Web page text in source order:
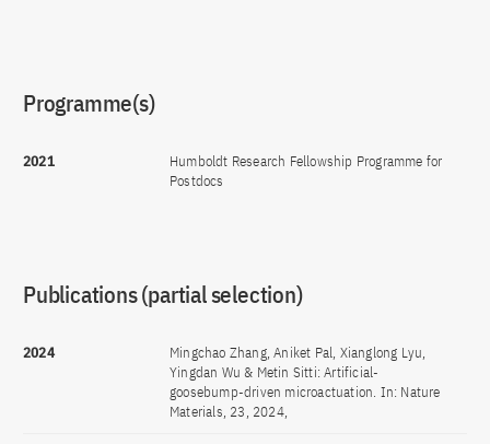
Programme(s)
2021
Humboldt Research Fellowship Programme for
Postdocs
Publications (partial selection)
2024
Mingchao Zhang, Aniket Pal, Xianglong Lyu,
Yingdan Wu & Metin Sitti: Artificial-
goosebump-driven microactuation. In: Nature
Materials, 23, 2024,